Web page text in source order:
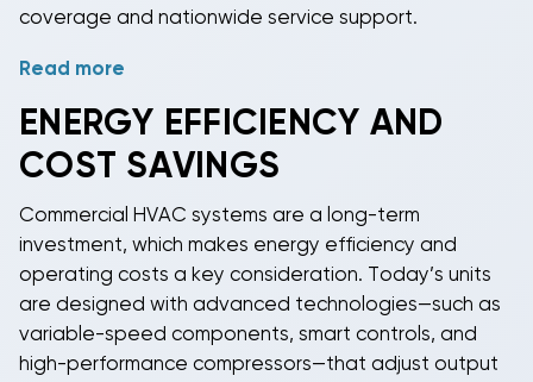
coverage and nationwide service support.
OurDaikin commercial
specialized applications with SEER ratings up to 16
and advanced controls integration.
and smart building connectivity options.Rheem
commercialequipment is known for durability and
ease of service, making it ideal for facility managers
seeking reliable, low-maintenance solutions.
Read more
ENERGY EFFICIENCY AND
COST SAVINGS
Commercial HVAC systems are a long-term
investment, which makes energy efficiency and
operating costs a key consideration. Today’s units
are designed with advanced technologies—such as
variable-speed components, smart controls, and
high-performance compressors—that adjust output